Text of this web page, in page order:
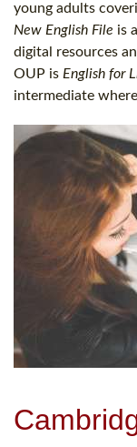
young adults
New English File is
digital resources
OUP is English for
intermediate